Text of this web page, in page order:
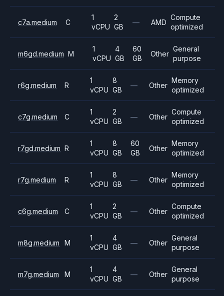
c7a.medium C
1
vCPU
2
GB
— AMD
Compute
optimized
m6gd.medium M
1
vCPU
4
GB
60
GB
Other
General
purpose
r6g.medium R
1
vCPU
8
GB
— Other
Memory
optimized
c7g.medium C
1
vCPU
2
GB
— Other
Compute
optimized
r7gd.medium R
1
vCPU
8
GB
60
GB
Other
Memory
optimized
r7g.medium R
1
vCPU
8
GB
— Other
Memory
optimized
c6g.medium C
1
vCPU
2
GB
— Other
Compute
optimized
m8g.medium M
1
vCPU
4
GB
— Other
General
purpose
m7g.medium M
1
vCPU
4
GB
— Other
General
purpose